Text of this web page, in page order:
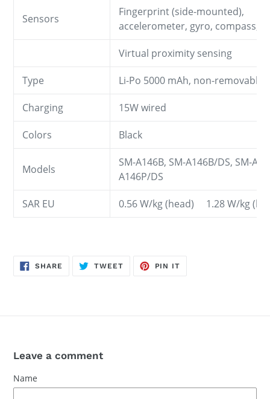
Sensors
Fingerprint (side-mounted),
accelerometer, gyro, compass,
Virtual proximity sensing
Type Li-Po 5000 mAh, non-removable
Charging 15W wired
Colors Black
Models
SM-A146B, SM-A146B/DS, SM-
A146P/DS
SAR EU 0.56 W/kg (head) 1.28 W/kg
SHARE SHARE
TWEETTWEET
PIN IT
Leave a comment
Name